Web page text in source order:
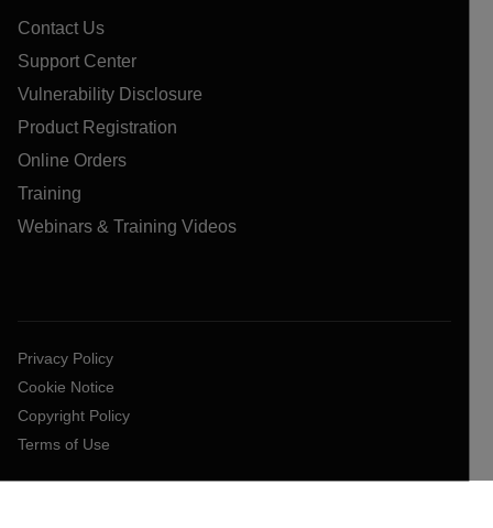
Contact Us
Support Center
Vulnerability Disclosure
Product Registration
Online Orders
Training
Webinars & Training Videos
Privacy Policy
Cookie Notice
Copyright Policy
Terms of Use